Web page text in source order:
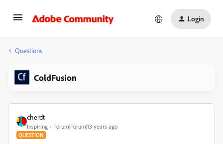
Login
Questions
ColdFusion
cherdt
Inspiring Forum|Forum|13 years ago
QUESTION